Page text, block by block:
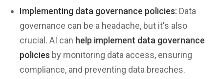
Implementing data governance policies: Data
governance can be a headache, but it's also
crucial. AI can help implement data governance
policies by monitoring data access, ensuring
compliance, and preventing data breaches.